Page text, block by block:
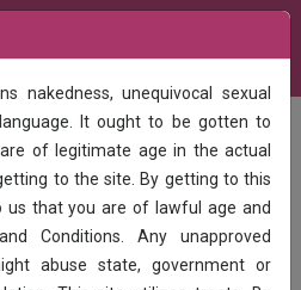
unlimited shot college girl*jii call me...
About Pooja
enjoy
girl*jii call me...
nakedness, unequivocal sexual
It ought to be gotten to
of legitimate age in the actual
to the site. By getting to this
us that you are of lawful age and
Conditions. Any unapproved
abuse state, government or